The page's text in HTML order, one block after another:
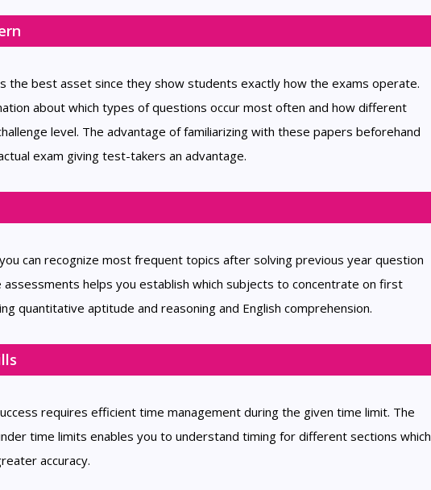
the best asset since they show students exactly how the exams operate.
about which types of questions occur most often and how different
level. The advantage of familiarizing with these papers beforehand
exam giving test-takers an advantage.
can recognize most frequent topics after solving previous year question
helps you establish which subjects to concentrate on first
quantitative aptitude and reasoning and English comprehension.
requires efficient time management during the given time limit. The
time limits enables you to understand timing for different sections which
accuracy.